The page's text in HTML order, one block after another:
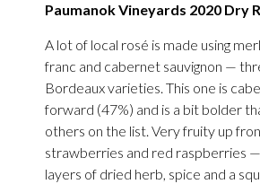
Paumanok Vineyards 2020 Dry
A lot of local rosé is made using
franc and cabernet sauvignon —
Bordeaux varieties. This one is
forward (47%) and is a bit bolder
others on the list. Very fruity up
strawberries and red raspberries
layers of dried herb, spice and a